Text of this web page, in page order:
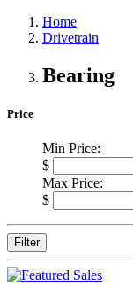
Home
Drivetrain
Bearing
Price
Min Price:
$
Max Price:
$
Filter